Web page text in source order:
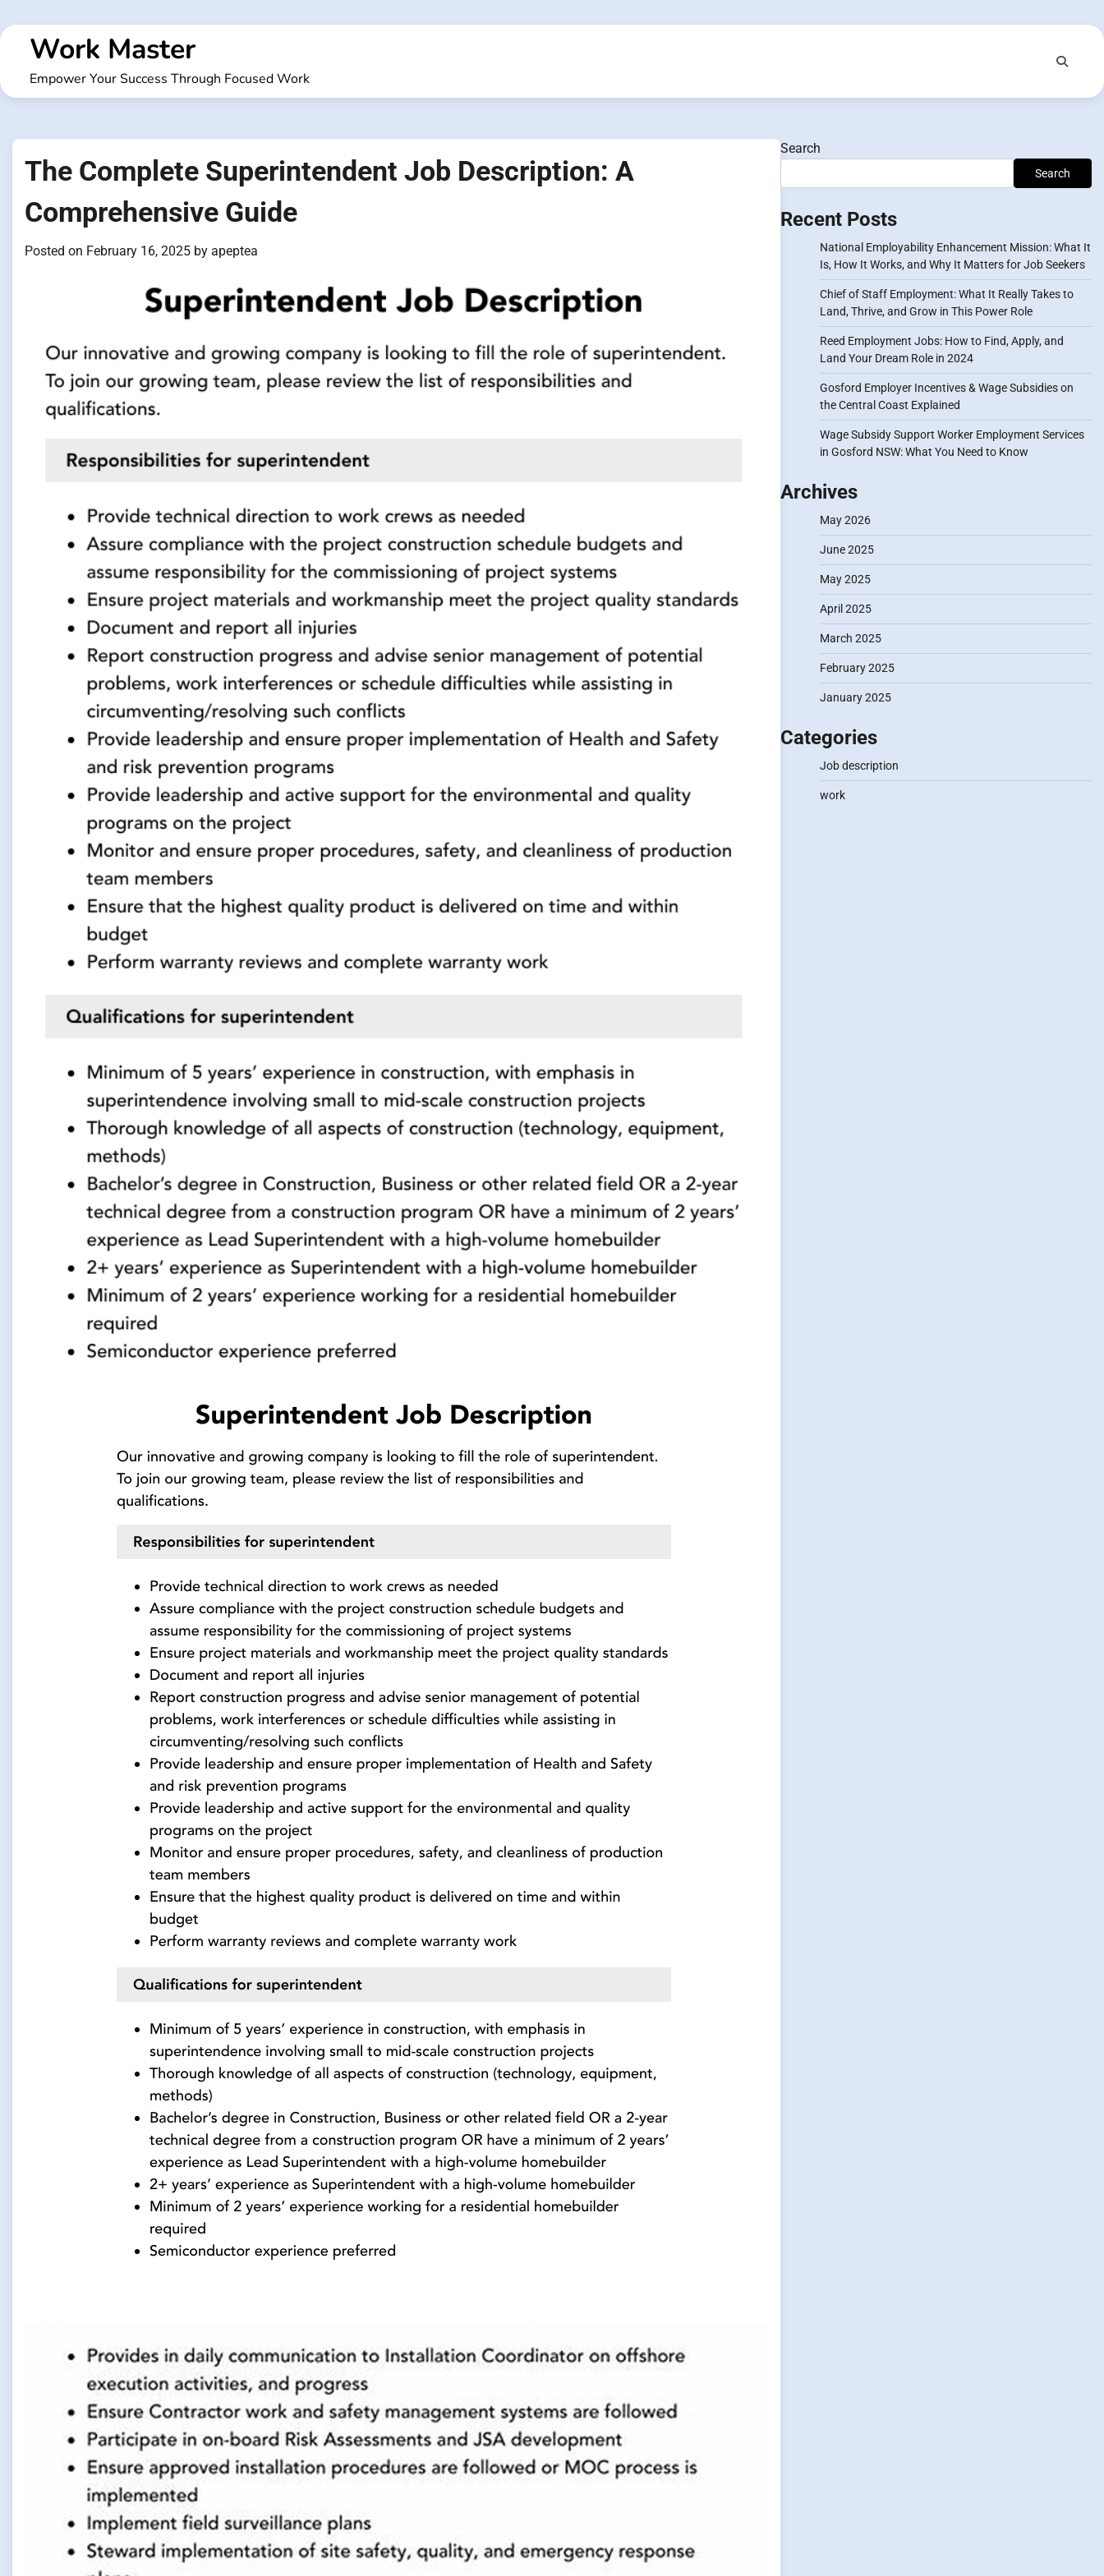
to
contentWork Master
Empower Your Success Through Focused Work
The Complete Superintendent Job Description: A
Comprehensive Guide
Posted on February 16, 2025 by apeptea
Search
Search
Recent Posts
National Employability Enhancement Mission: What It
Is, How It Works, and Why It Matters for Job Seekers
Chief of Staff Employment: What It Really Takes to
Land, Thrive, and Grow in This Power Role
Reed Employment Jobs: How to Find, Apply, and
Land Your Dream Role in 2024
Gosford Employer Incentives & Wage Subsidies on
the Central Coast Explained
Wage Subsidy Support Worker Employment Services
in Gosford NSW: What You Need to Know
Archives
May 2026
June 2025
May 2025
April 2025
March 2025
February 2025
January 2025
Categories
Job description
work